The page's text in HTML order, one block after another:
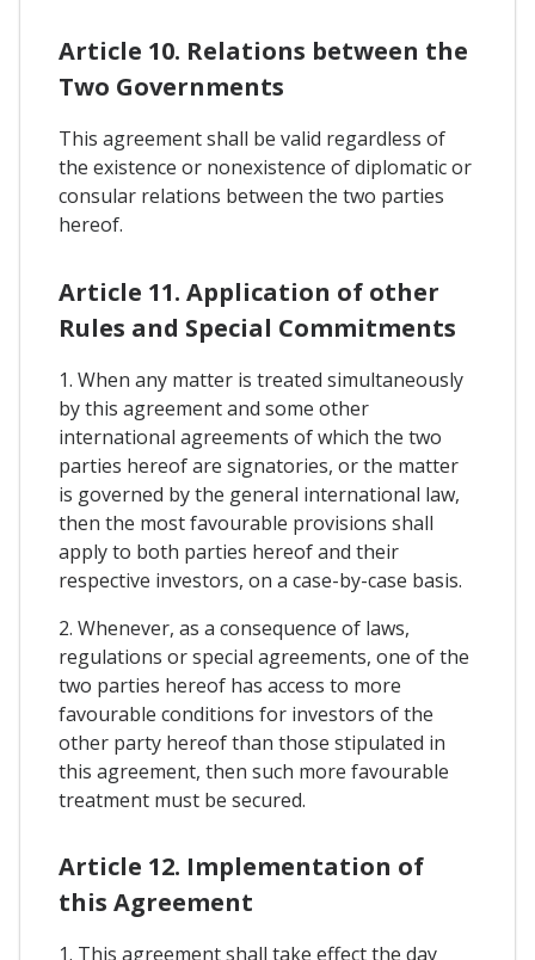
Article 10. Relations between the
Two Governments
This agreement shall be valid regardless of
the existence or nonexistence of diplomatic or
consular relations between the two parties
hereof.
Article 11. Application of other
Rules and Special Commitments
1. When any matter is treated simultaneously
by this agreement and some other
international agreements of which the two
parties hereof are signatories, or the matter
is governed by the general international law,
then the most favourable provisions shall
apply to both parties hereof and their
respective investors, on a case-by-case basis.
2. Whenever, as a consequence of laws,
regulations or special agreements, one of the
two parties hereof has access to more
favourable conditions for investors of the
other party hereof than those stipulated in
this agreement, then such more favourable
treatment must be secured.
Article 12. Implementation of
this Agreement
1. This agreement shall take effect the day